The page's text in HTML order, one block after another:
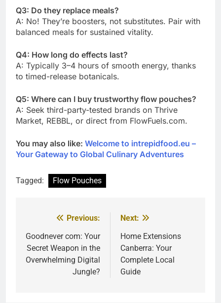
Q3: Do they replace meals?
A: No! They’re boosters, not substitutes. Pair with
balanced meals for sustained vitality.
Q4: How long do effects last?
A: Typically 3–4 hours of smooth energy, thanks
to timed-release botanicals.
Q5: Where can I buy trustworthy flow pouches?
A: Seek third-party-tested brands on Thrive
Market, REBBL, or direct from FlowFuels.com.
You may also like: Welcome to intrepidfood.eu –
Your Gateway to Global Culinary Adventures
Tagged: Flow Pouches
navigation
Previous:
Goodnever com: Your
Secret Weapon in the
Overwhelming Digital
Jungle?
Next:
Home Extensions
Canberra: Your
Complete Local
Guide